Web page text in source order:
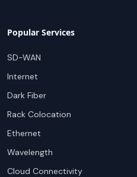
Popular Services
SD-WAN
Internet
Dark Fiber
Rack Colocation
Ethernet
Wavelength
Cloud Connectivity